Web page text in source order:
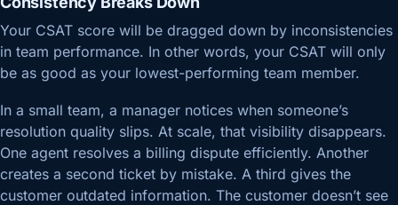
Your CSAT score will be dragged down by inconsistencies
in team performance. In other words, your CSAT will only
be as good as your lowest-performing team member.
In a small team, a manager notices when someone’s
resolution quality slips. At scale, that visibility disappears.
One agent resolves a billing dispute efficiently. Another
creates a second ticket by mistake. A third gives the
customer outdated information. The customer doesn’t see